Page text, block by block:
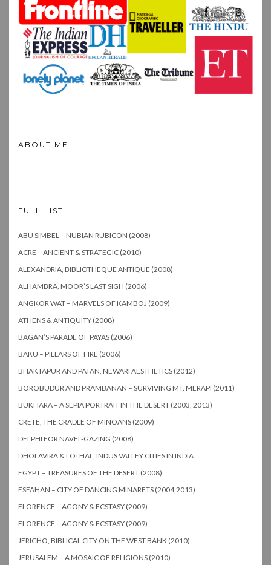
ABOUT ME
FULL LIST
ABU SIMBEL – NUBIAN RUBICON (2008)
ACRE – ANCIENT & STRATEGIC (2010)
ALEXANDRIA, BIBLIOTHEQUE ANTIQUE (2008)
ALHAMBRA, MOOR’S LAST SIGH (2006)
ANGKOR WAT – MARVELS OF KAMBOJ (2009)
ATHENS & ANTIQUITY (2008)
BAGAN’S PARADE OF PAYAS (2006)
BAKU – PILLARS OF FIRE (2006)
BHAKTAPUR AND PATAN, NEWARI AESTHETICS (2012)
BOROBUDUR AND PRAMBANAN – SURVIVING MT. MERAPI (2011)
BUKHARA – A SEPIA PORTRAIT IN THE DESERT (2003, 2013)
CRETE, THE CRADLE OF MINOANS (2009)
DELPHI FOR NAVEL-GAZING (2008)
DHOLAVIRA & LOTHAL, INDUS VALLEY CITIES IN INDIA
EGYPT – TREASURES OF THE DESERT (2008)
ESFAHAN – CITY OF DANCING MINARETS (2004,2013)
FLORENCE – AGONY & ECSTASY (2009)
FLORENCE – AGONY & ECSTASY (2009)
JERICHO, BIBLICAL CITY ON THE WEST BANK (2010)
JERUSALEM – A MOSAIC OF RELIGIONS (2010)